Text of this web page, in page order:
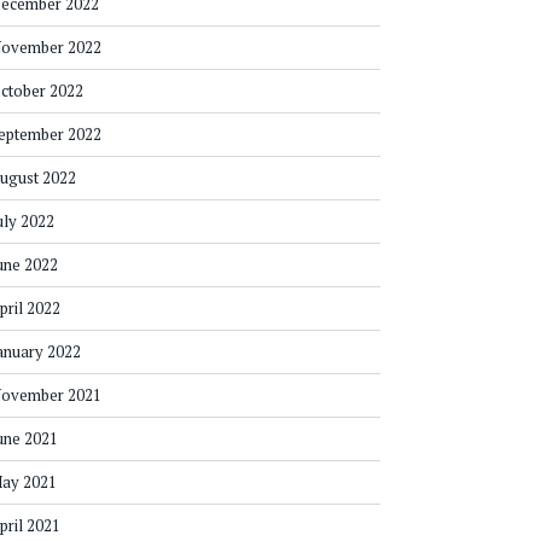
2022
2022
2022
2022
2022
2022
2022
2022
2021
2021
2021
2021